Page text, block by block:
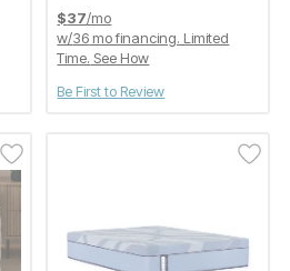
$37/mo
w/36 mo financing. Limited
Time. See How
Be First to Review